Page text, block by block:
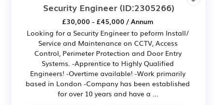
Security Engineer(ID:2305266)
£30,000 - £45,000 / Annum
Looking for a Security Engineer to peform Install/
Service and Maintenance on CCTV, Access
Control, Perimeter Protection and Door Entry
Systems. -Apprentice to Highly Qualified
Engineers! -Overtime available! -Work primarily
based in London -Company has been established
for over 10 years and have a ...